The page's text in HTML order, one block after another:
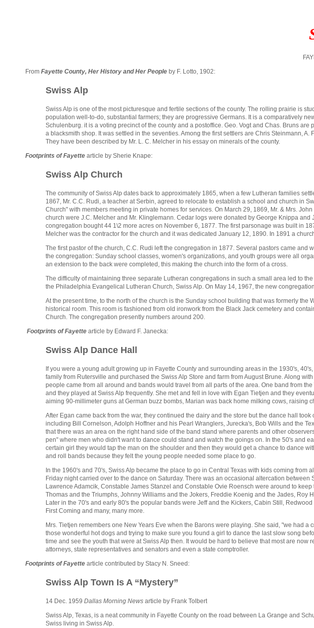
From Fayette County, Her History and Her People by F. Lotto, 1902:
Swiss Alp
Swiss Alp is one of the most picturesque and fertile sections of the county. The rolling prairie is
population well-to-do, substantial farmers; they are progressive Germans. It is a comparatively
Schulenburg. it is a voting precinct of the county and a postoffice. Geo. Vogt and Chas. Bruns
a blacksmith shop. It was settled in the seventies. Among the first settlers are Chris Steinmann,
They have been described by Mr. L. C. Melcher in his essay on minerals of the county.
Footprints of Fayette article by Sherie Knape:
Swiss Alp Church
The community of Swiss Alp dates back to approximately 1865, when a few Lutheran families
1867, Mr. C.C. Rudi, a teacher at Serbin, agreed to relocate to establish a school and church in
Church" with members meeting in private homes for services. On March 29, 1869, Mr. & Mrs.
church were J.C. Melcher and Mr. Klinglemann. Cedar logs were donated by George Knippa
congregation bought 44 1\2 more acres on November 6, 1877. The first parsonage was built in
Melcher was the contractor for the church and it was dedicated January 12, 1890. In 1891 a
The first pastor of the church, C.C. Rudi left the congregation in 1877. Several pastors came
the congregation: Sunday school classes, women's organizations, and youth groups were all
an extension to the back were completed, this making the church into the form of a cross.
The difficulty of maintaining three separate Lutheran congregations in such a small area led to
the Philadelphia Evangelical Lutheran Church, Swiss Alp. On May 14, 1967, the new
At the present time, to the north of the church is the Sunday school building that was formerly
historical room. This room is fashioned from old ironwork from the Black Jack cemetery and
Church. The congregation presently numbers around 200.
Footprints of Fayette article by Edward F. Janecka:
Swiss Alp Dance Hall
If you were a young adult growing up in Fayette County and surrounding areas in the 1930's,
family from Rutersville and purchased the Swiss Alp Store and farm from August Brune. Along
people came from all around and bands would travel from all parts of the area. One band from
and they played at Swiss Alp frequently. She met and fell in love with Egan Tietjen and they
aiming 90-millimeter guns at German buzz bombs, Marian was back home milking cows, raising
After Egan came back from the war, they continued the dairy and the store but the dance hall
including Bill Cornelson, Adolph Hoffner and his Pearl Wranglers, Jurecka's, Bob Wills and the
that there was an area on the right hand side of the band stand where parents and other
pen" where men who didn't want to dance could stand and watch the goings on. In the 50's and
certain girl they would tap the man on the shoulder and then they would get a chance to dance
and roll bands because they felt the young people needed some place to go.
In the 1960's and 70's, Swiss Alp became the place to go in Central Texas with kids coming
Friday night carried over to the dance on Saturday. There was an occasional altercation
Lawrence Adamcik, Constable James Stanzel and Constable Ovie Roensch were around to
Thomas and the Triumphs, Johnny Williams and the Jokers, Freddie Koenig and the Jades, Roy
Later in the 70's and early 80's the popular bands were Jeff and the Kickers, Cabin Still,
First Coming and many, many more.
Mrs. Tietjen remembers one New Years Eve when the Barons were playing. She said, "we had
those wonderful hot dogs and trying to make sure you found a girl to dance the last slow song
time and see the youth that were at Swiss Alp then. It would be hard to believe that most are
attorneys, state representatives and senators and even a state comptroller.
Footprints of Fayette article contributed by Stacy N. Sneed:
Swiss Alp Town Is A “Mystery”
14 Dec. 1959 Dallas Morning News article by Frank Tolbert
Swiss Alp, Texas, is a neat community in Fayette County on the road between La Grange and
Swiss living in Swiss Alp.